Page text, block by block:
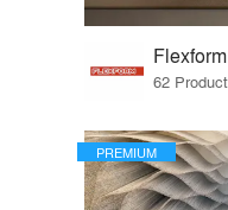
Flexform
PREMIUM